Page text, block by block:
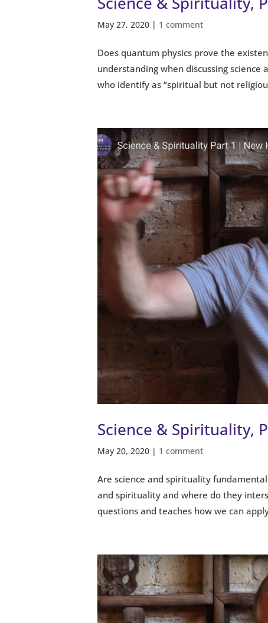
May 27, 2020 | 1 comment
Does quantum physics prove the
understanding when discussing
who identify as “spiritual but not
Science & Spirituality,
May 20, 2020 | 1 comment
Are science and spirituality
and spirituality and where do they
questions and teaches how we can